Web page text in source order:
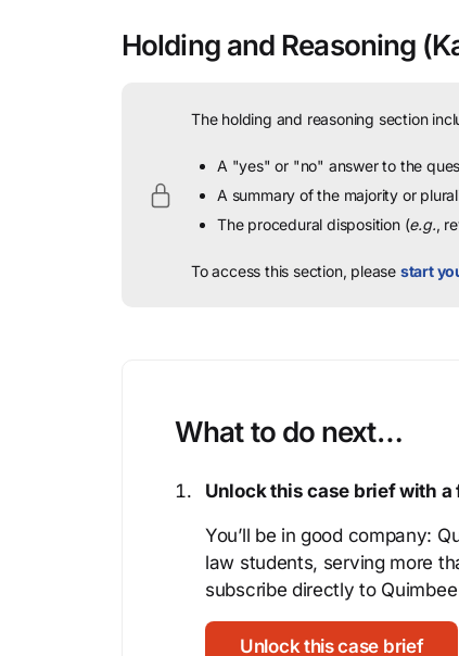
Holding and Reasoning
The holding and reasoning section
A "yes" or "no" answer to the
A summary of the majority or
The procedural disposition (e.g.,
To access this section, please start
What to do next…
Unlock this case brief with
You’ll be in good company:
law students, serving more
subscribe directly to
Unlock this case brief